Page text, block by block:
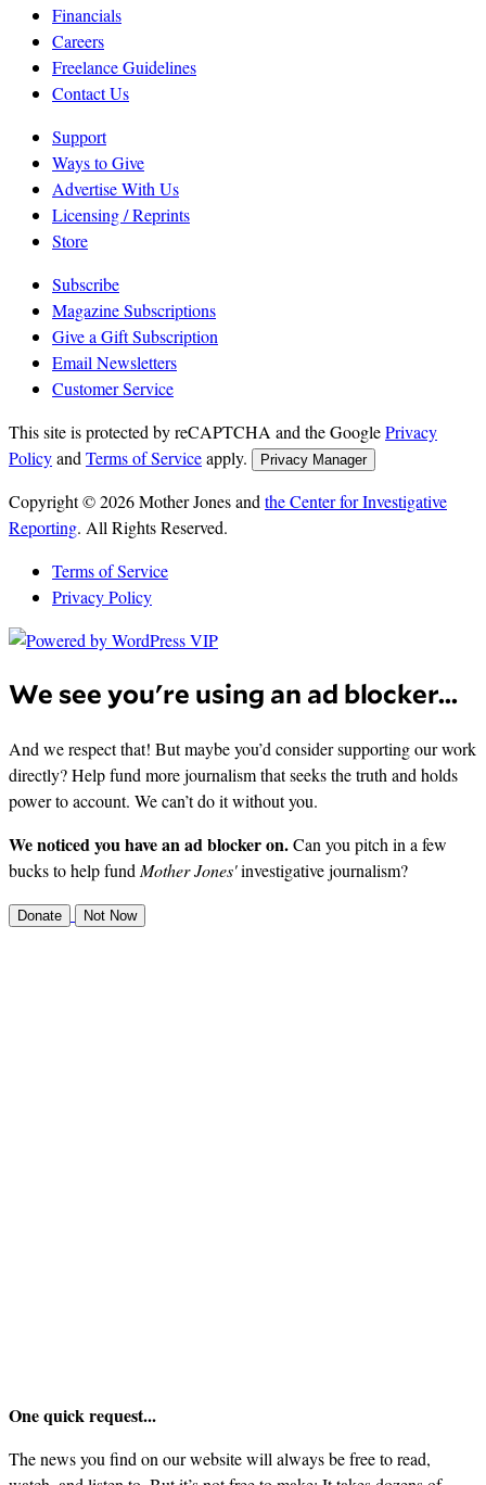
Financials
Careers
Freelance Guidelines
Contact Us
Support
Ways to Give
Advertise With Us
Licensing / Reprints
Store
Subscribe
Magazine Subscriptions
Give a Gift Subscription
Email Newsletters
Customer Service
This site is protected by reCAPTCHA and the GooglePrivacy
Policyand Terms of Serviceapply. Privacy Manager
Copyright © 2026 Mother Jones and the Center for Investigative
Reporting. All Rights Reserved.
Terms of Service
Privacy Policy
We see you're using an ad blocker...
And we respect that! But maybe you’d consider supporting our work
directly? Help fund more journalism that seeks the truth and holds
power to account. We can’t do it without you.
We noticed you have an ad blocker on.Can you pitch in a few
bucks to help fund Mother Jones'investigative journalism?
Donate Not Now
One quick request...
The news you find on our website will always be free to read,